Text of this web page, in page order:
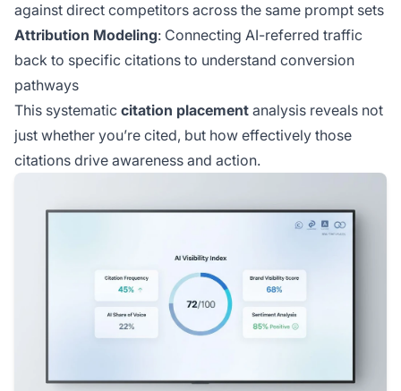
against direct competitors across the same prompt sets
Attribution Modeling: Connecting AI-referred traffic
back to specific citations to understand conversion
pathways
This systematic citation placement analysis reveals not
just whether you’re cited, but how effectively those
citations drive awareness and action.